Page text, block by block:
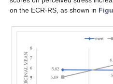
on the ECR-RS, as shown in